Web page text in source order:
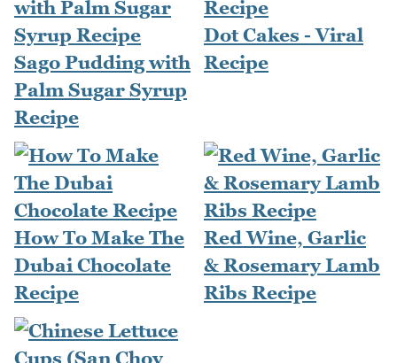
Sago Pudding with
Palm Sugar Syrup
Recipe
Dot Cakes - Viral
Recipe
How To Make The
Dubai Chocolate
Recipe
Red Wine, Garlic
& Rosemary Lamb
Ribs Recipe